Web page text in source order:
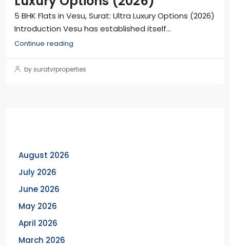
5 BHK Flats in Vesu, Surat: Ultra Luxury Options (2026)
Introduction Vesu has established itself...
Continue reading
by suratvrproperties
August 2026
July 2026
June 2026
May 2026
April 2026
March 2026